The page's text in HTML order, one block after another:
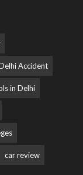
Accident
in Delhi
car review